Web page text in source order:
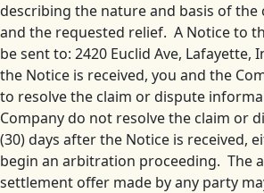
describing the nature and basis of the
and the requested relief. A Notice to
be sent to: 2420 Euclid Ave, Lafayette,
the Notice is received, you and the
to resolve the claim or dispute
Company do not resolve the claim or
(30) days after the Notice is received,
begin an arbitration proceeding. The
settlement offer made by any party